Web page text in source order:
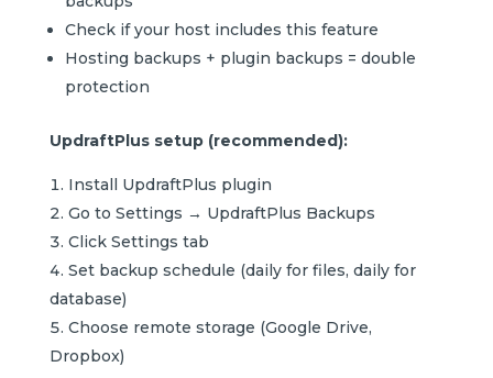
Check if your host includes this feature
Hosting backups + plugin backups = double
protection
UpdraftPlus setup (recommended):
Install UpdraftPlus plugin
Go to Settings → UpdraftPlus Backups
Click Settings tab
Set backup schedule (daily for files, daily for
database)
Choose remote storage (Google Drive,
Dropbox)